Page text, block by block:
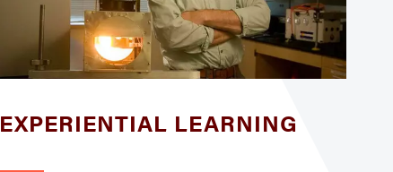
EXPERIENTIAL LEARNING